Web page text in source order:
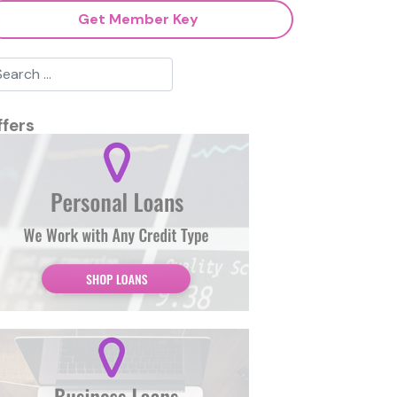
Get Member Key